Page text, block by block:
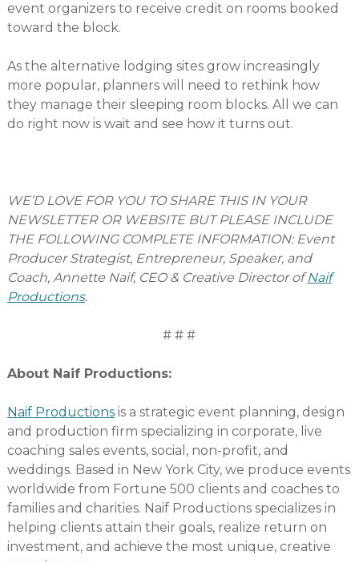
event organizers to receive credit on rooms booked
toward the block.
As the alternative lodging sites grow increasingly
more popular, planners will need to rethink how
they manage their sleeping room blocks. All we can
do right now is wait and see how it turns out.
WE’D LOVE FOR YOU TO SHARE THIS IN YOUR
NEWSLETTER OR WEBSITE BUT PLEASE INCLUDE
THE FOLLOWING COMPLETE INFORMATION: Event
Producer Strategist, Entrepreneur, Speaker, and
Coach, Annette Naif, CEO & Creative Director ofNaif
Productions.
# # #
About Naif Productions:
Naif Productionsis a strategic event planning, design
and production firm specializing in corporate, live
coaching sales events, social, non-profit, and
weddings. Based in New York City, we produce events
worldwide from Fortune 500 clients and coaches to
families and charities. Naif Productions specializes in
helping clients attain their goals, realize return on
investment, and achieve the most unique, creative